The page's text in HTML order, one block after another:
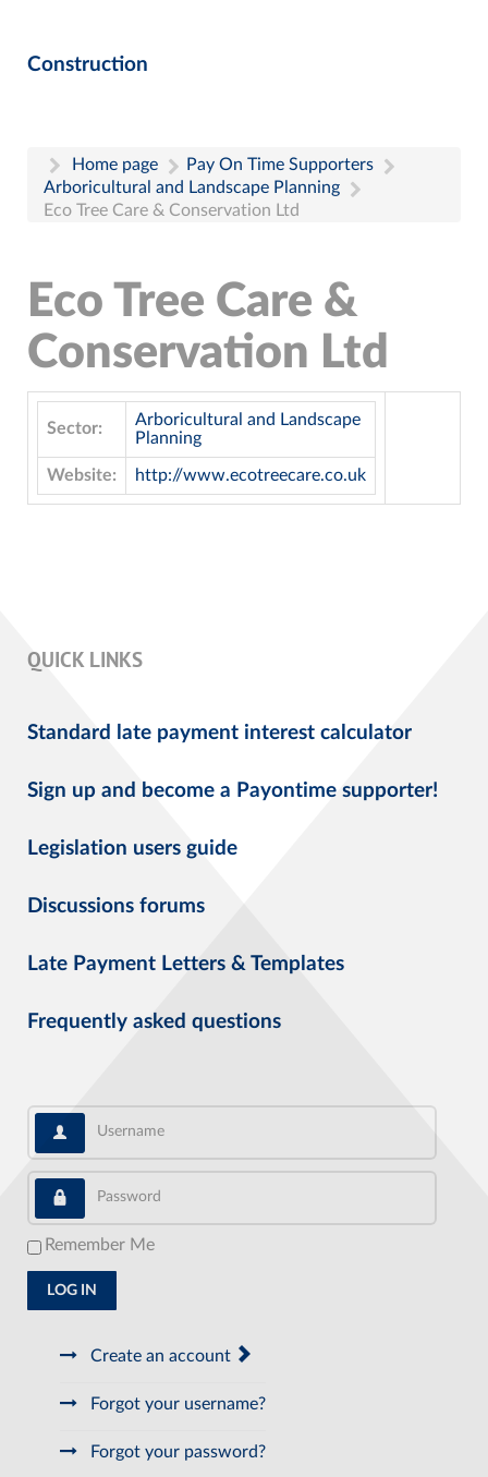
Construction
Home page
Pay On Time Supporters
Arboricultural and Landscape Planning
Eco Tree Care & Conservation Ltd
Eco Tree Care &
Conservation Ltd
Sector:
Arboricultural and Landscape
Planning
Website: http://www.ecotreecare.co.uk
QUICK LINKS
Standard late payment interest calculator
Sign up and become a Payontime supporter!
Legislation users guide
Discussions forums
Late Payment Letters & Templates
Frequently asked questions
Username
Password
Remember Me
LOG IN
Create an account
Forgot your username?
Forgot your password?